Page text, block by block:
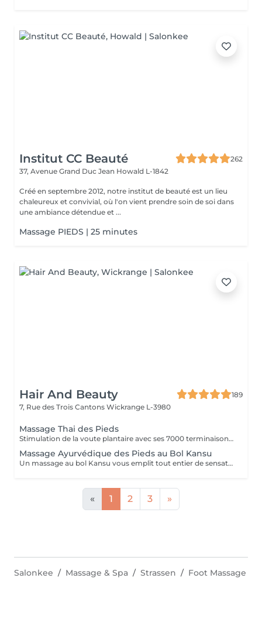
Institut CC Beauté
262
37, Avenue Grand Duc Jean Howald L-1842
Créé en septembre 2012, notre institut de beauté est un lieu
chaleureux et convivial, où l'on vient prendre soin de soi dans
une ambiance détendue et ...
Massage PIEDS | 25 minutes
Hair And Beauty
189
7, Rue des Trois Cantons Wickrange L-3980
Massage Thai des Pieds
Stimulation de la voute plantaire avec ses 7000 terminaisons nerveuses. Efficace et profond, il apaise l'ensemble du corps.
Massage Ayurvédique des Pieds au Bol Kansu
Un massage au bol Kansu vous emplit tout entier de sensations douces et apaisantes. Il vise à traiter non seulement les points réflexes des pieds mais en même temps les cinq éléments.
« 1 2 3 »
Salonkee Massage & Spa Strassen Foot Massage